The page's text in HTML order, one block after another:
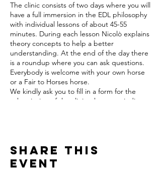
The clinic consists of two days where you will
have a full immersion in the EDL philosophy
with individual lessons of about 45-55
minutes. During each lesson Nicolò explains
theory concepts to help a better
understanding. At the end of the day there
is a roundup where you can ask questions.
Everybody is welcome with your own horse
or a Fair to Horses horse.
We kindly ask you to fill in a form for the
subscription of the clinic where you indicate
your horse.
Prices of the clinic
Share this
event